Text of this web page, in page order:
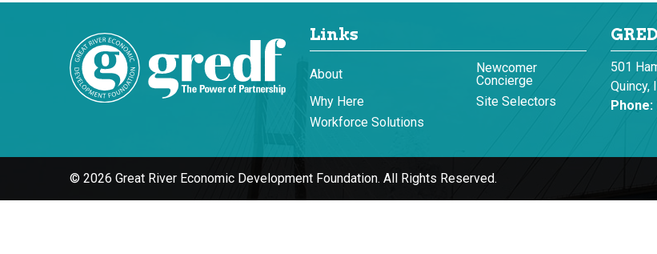
Links
About
Newcomer
Concierge
Why Here
Site Selectors
Workforce Solutions
501
Quincy,
Phone:
© 2026 Great River Economic Development Foundation. All Rights Reserved.